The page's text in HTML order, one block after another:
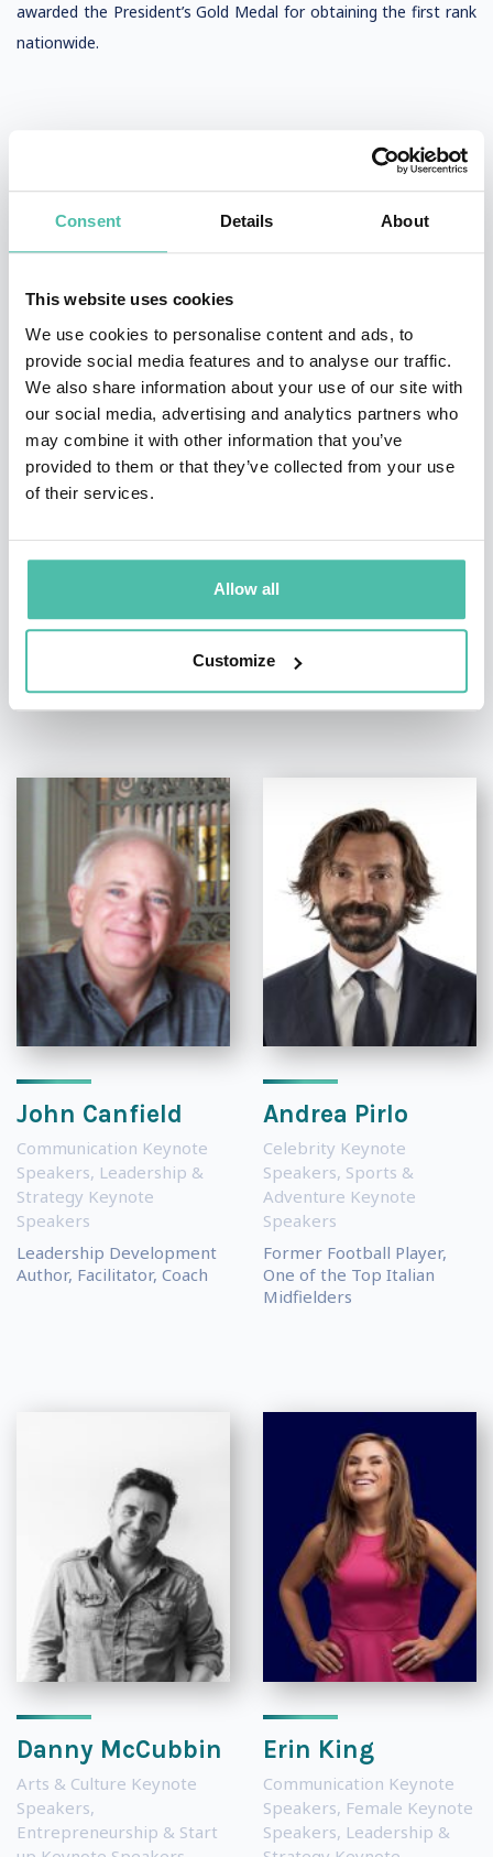
Consent Details About
This website uses cookies
We use cookies to personalise content and ads, to
provide social media features and to analyse our traffic.
We also share information about your use of our site with
our social media, advertising and analytics partners who
may combine it with other information that you’ve
provided to them or that they’ve collected from your use
of their services.
Allow all
Customize
awarded the President’s Gold Medal for obtaining the first rank
nationwide.
QUESTIONS?
- OR -
+1 786 401 50 40
OTHER RECOMMENDED SPEAKERS
John Canfield
Communication Keynote
Speakers, Leadership &
Strategy Keynote
Speakers
Leadership Development
Author, Facilitator, Coach
Andrea Pirlo
Celebrity Keynote
Speakers, Sports &
Adventure Keynote
Speakers
Former Football Player,
One of the Top Italian
Midfielders
Danny McCubbin
Arts & Culture Keynote
Speakers,
Entrepreneurship & Start
Erin King
Communication Keynote
Speakers, Female Keynote
Speakers, Leadership &